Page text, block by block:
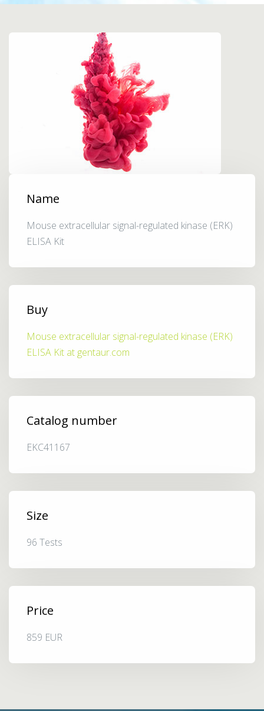
Name
Mouse extracellular signal-regulated kinase (ERK)
ELISA Kit
Buy
Mouse extracellular signal-regulated kinase (ERK)
ELISA Kit at gentaur.com
Catalog number
EKC41167
Size
96 Tests
Price
859 EUR